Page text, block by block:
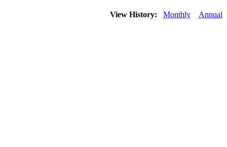
View History: Monthly Annual